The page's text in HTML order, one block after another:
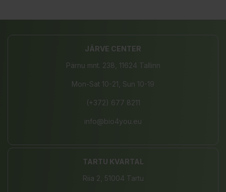
JÄRVE CENTER
Pärnu mnt. 238, 11624 Tallinn
Mon-Sat 10-21, Sun 10-19
(+372) 677 8211
info@bio4you.eu
TARTU KVARTAL
Riia 2, 51004 Tartu